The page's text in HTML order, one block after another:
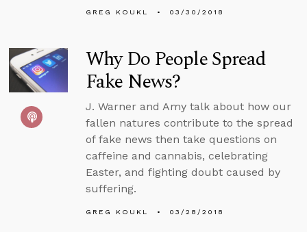
GREG KOUKL 03/30/2018
Why Do People Spread
Fake News?
J. Warner and Amy talk about how our
fallen natures contribute to the spread
of fake news then take questions on
caffeine and cannabis, celebrating
Easter, and fighting doubt caused by
suffering.
GREG KOUKL 03/28/2018